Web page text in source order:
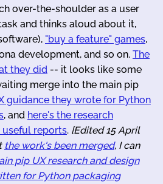
over-the-shoulder as a user
and thinks aloud about it,
"buy a feature" games,
development, and so on. The
they did -- it looks like some
merge into the main pip
guidance they wrote for Python
, and here's the research
useful reports. [Edited 15 April
the work's been merged, I can
pip UX research and design
for Python packaging